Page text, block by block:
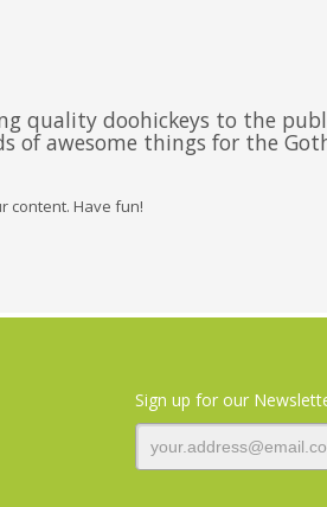
quality doohickeys to the
of awesome things for the
content. Have fun!
Sign up for our